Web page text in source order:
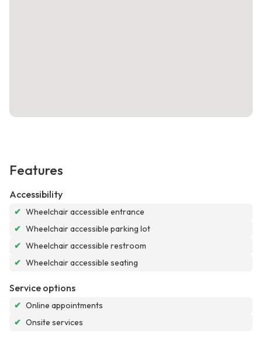
Features
Accessibility
✔ Wheelchair accessible entrance
✔ Wheelchair accessible parking lot
✔ Wheelchair accessible restroom
✔ Wheelchair accessible seating
Service options
✔ Online appointments
✔ Onsite services